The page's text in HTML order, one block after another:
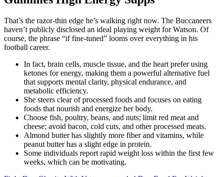
That’s the razor-thin edge he’s walking right now. The Buccaneers
haven’t publicly disclosed an ideal playing weight for Watson. Of
course, the phrase “if fine-tuned” looms over everything in his
football career.
In fact, brain cells, muscle tissue, and the heart prefer using
ketones for energy, making them a powerful alternative fuel
that supports mental clarity, physical endurance, and
metabolic efficiency.
She steers clear of processed foods and focuses on eating
foods that nourish and energize her body.
Choose fish, poultry, beans, and nuts; limit red meat and
cheese; avoid bacon, cold cuts, and other processed meats.
Almond butter has slightly more fiber and vitamins, while
peanut butter has a slight edge in protein.
Some individuals report rapid weight loss within the first few
weeks, which can be motivating.